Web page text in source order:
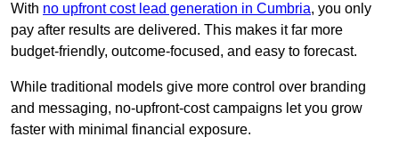
With no upfront cost lead generation in Cumbria, you only
pay after results are delivered. This makes it far more
budget-friendly, outcome-focused, and easy to forecast.
While traditional models give more control over branding
and messaging, no-upfront-cost campaigns let you grow
faster with minimal financial exposure.